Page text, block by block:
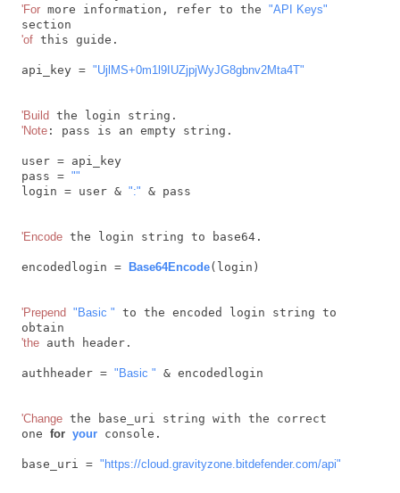
'For more information, refer to the "API Keys"
'of this guide.
api_key = "UjlMS+0m1l9IUZjpjWyJG8gbnv2Mta4T"
'Build
'Note: pass is an empty string.
user = api_key
pass = ""
login = user & ":" & pass
'Encode the login string to base64.
encodedlogin = Base64Encode(login)
'Prepend "Basic " to the encoded login string to
'the auth header.
authheader = "Basic " & encodedlogin
'Change the base_uri string with the correct
one for your console.
base_uri = "https://cloud.gravityzone.bitdefender.com/api"